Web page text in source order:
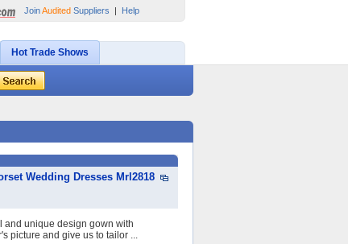
JoinAudited Suppliers | Help
Hot Trade Shows
Wedding Dresses Mrl2818
and unique design gown with
picture and give us to tailor ...